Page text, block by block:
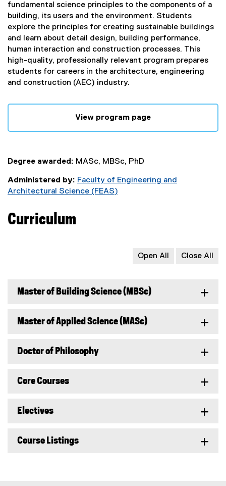
fundamental science principles to the components of a
building, its users and the environment. Students
explore the principles for creating sustainable buildings
and learn about detail design, building performance,
human interaction and construction processes. This
high-quality, professionally relevant program prepares
students for careers in the architecture, engineering
and construction (AEC) industry.
View program page
Degree awarded: MASc, MBSc, PhD
Administered by: Faculty of Engineering and
Architectural Science (FEAS)
Curriculum
Open All Close All
Master of Building Science (MBSc)
Master of Applied Science (MASc)
Doctor of Philosophy
Core Courses
Electives
Course Listings